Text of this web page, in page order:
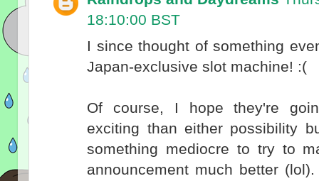
18:10:00 BST
I since thought of something
Japan-exclusive slot machine! :(
Of course, I hope they're
exciting than either possibility
something mediocre to try to
announcement much better